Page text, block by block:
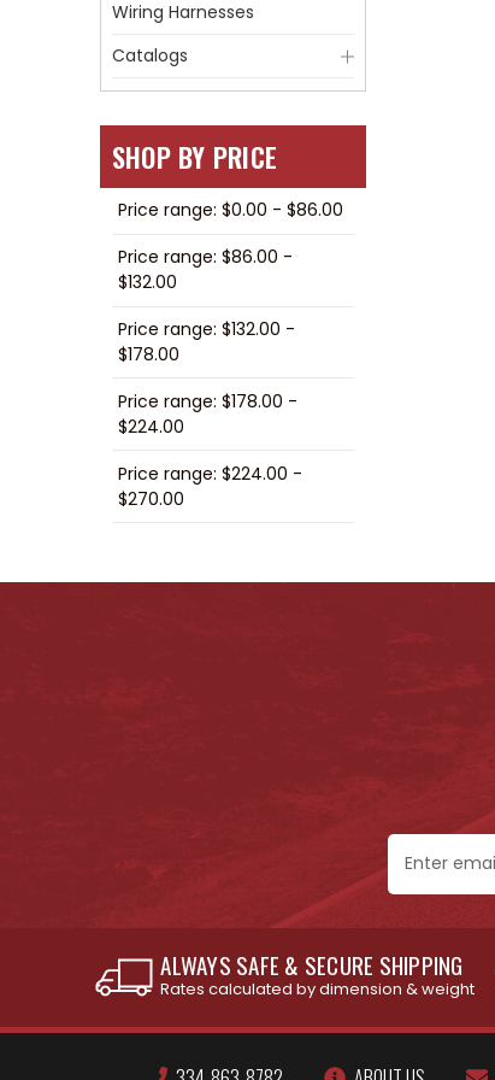
Wiring Harnesses
Catalogs
SHOP BY PRICE
Price range: $0.00 - $86.00
Price range: $86.00 -
$132.00
Price range: $132.00 -
$178.00
Price range: $178.00 -
$224.00
Price range: $224.00 -
$270.00
Address
ALWAYS SAFE & SECURE SHIPPING
Rates calculated by dimension & weight